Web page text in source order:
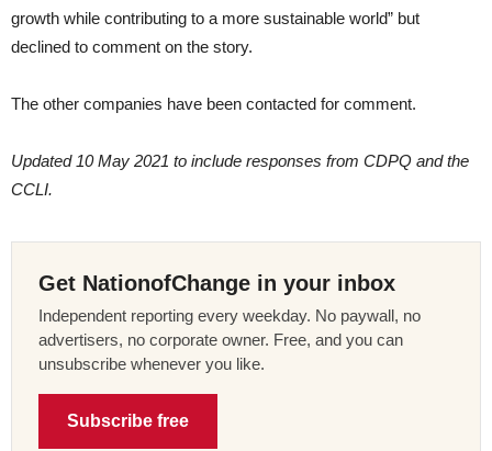
growth while contributing to a more sustainable world” but
declined to comment on the story.
The other companies have been contacted for comment.
Updated 10 May 2021 to include responses from CDPQ and the
CCLI.
Get NationofChange in your inbox
Independent reporting every weekday. No paywall, no
advertisers, no corporate owner. Free, and you can
unsubscribe whenever you like.
Subscribe free